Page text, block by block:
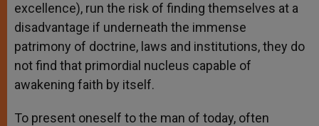
excellence), run the risk of finding themselves at a
disadvantage if underneath the immense
patrimony of doctrine, laws and institutions, they do
not find that primordial nucleus capable of
awakening faith by itself.
To present oneself to the man of today, often